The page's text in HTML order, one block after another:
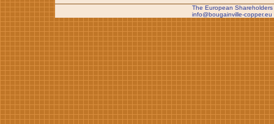
The European
info@bougainville-copper.eu